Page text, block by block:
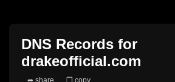
DNS Records for
drakeofficial.com
➦ share ❐ copy